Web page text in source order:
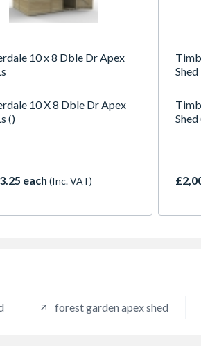
10 x 8 Dble Dr Apex
10 X 8 Dble Dr Apex
()
each (Inc. VAT)
Shed
Shed
forest garden apex shed